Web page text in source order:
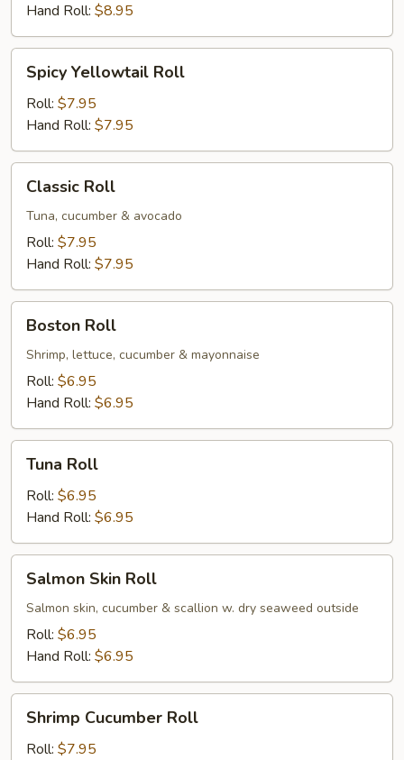
Hand Roll: $8.95
Yellowtail
Roll
Spicy Yellowtail Roll
Roll: $7.95
Hand Roll: $7.95
RollClassic Roll
Tuna, cucumber & avocado
Roll: $7.95
Hand Roll: $7.95
RollBoston Roll
Shrimp, lettuce, cucumber & mayonnaise
Roll: $6.95
Hand Roll: $6.95
RollTuna Roll
Roll: $6.95
Hand Roll: $6.95
Skin
Roll
Salmon Skin Roll
Salmon skin, cucumber & scallion w. dry seaweed outside
Roll: $6.95
Hand Roll: $6.95
Cucumber
Roll
Shrimp Cucumber Roll
Roll: $7.95